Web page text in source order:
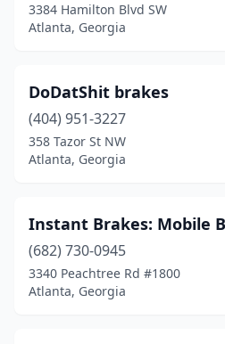
3384 Hamilton Blvd SW
Atlanta, Georgia
DoDatShit brakes
(404) 951-3227
358 Tazor St NW
Atlanta, Georgia
Instant Brakes: Mobile
(682) 730-0945
3340 Peachtree Rd #1800
Atlanta, Georgia